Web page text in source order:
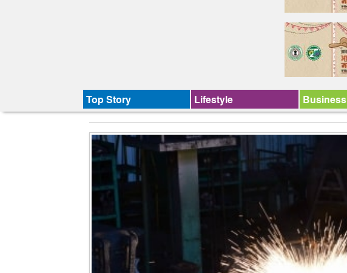
Top Story Lifestyle Business